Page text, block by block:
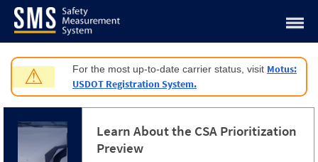
Jump to content
⚠ For the most up-to-date carrier status, visit Motus:
USDOT Registration System.
Learn About the CSA Prioritization
Preview